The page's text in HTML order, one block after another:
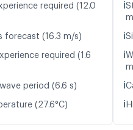
required (12.0
forecast (16.3 m/s)
required (1.6
period (6.6 s)
(27.6°C)
ℹ️
ℹ️
ℹ️
ℹ️
ℹ️